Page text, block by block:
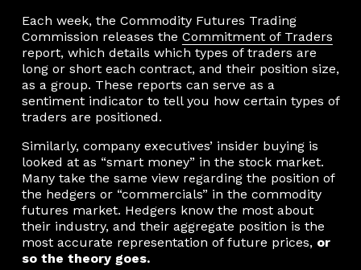
Each week, the Commodity Futures Trading
Commission releases the Commitment of Traders
report, which details which types of traders are
long or short each contract, and their position size,
as a group. These reports can serve as a
sentiment indicator to tell you how certain types of
traders are positioned.
Similarly, company executives’ insider buying is
looked at as “smart money” in the stock market.
Many take the same view regarding the position of
the hedgers or “commercials” in the commodity
futures market. Hedgers know the most about
their industry, and their aggregate position is the
most accurate representation of future prices, or
so the theory goes.